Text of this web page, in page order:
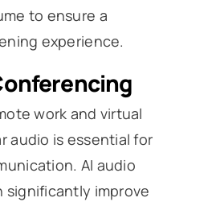
to ensure a
experience.
work and virtual
audio is essential for
AI audio
significantly improve